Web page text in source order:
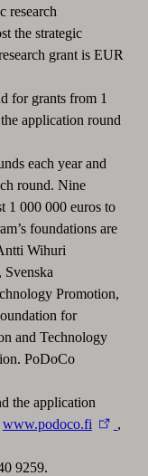
research
the strategic
grant is EUR
for grants from 1
application round
each year and
round. Nine
1 000 000 euros to
foundations are
Wihuri
Promotion,
for
and Technology
PoDoCo
the application
www.podoco.fi
,
9259.